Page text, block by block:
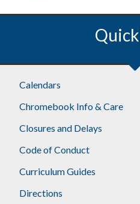
Calendars
Chromebook Info & Care
Closures and Delays
Code of Conduct
Curriculum Guides
Directions